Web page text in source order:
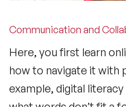
Communication and
Here, you first learn
how to navigate it with
example, digital